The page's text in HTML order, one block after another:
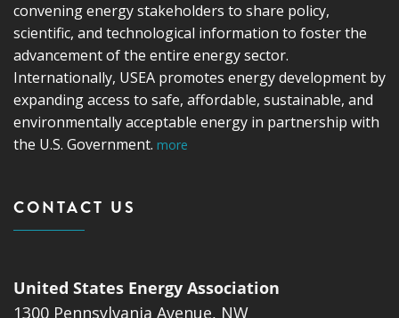
convening energy stakeholders to share policy,
scientific, and technological information to foster the
advancement of the entire energy sector.
Internationally, USEA promotes energy development by
expanding access to safe, affordable, sustainable, and
environmentally acceptable energy in partnership with
the U.S. Government. more
CONTACT US
United States Energy Association
1300 Pennsylvania Avenue, NW